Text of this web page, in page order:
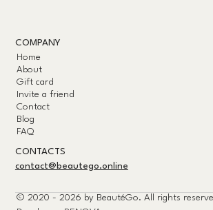
COMPANY
Home
About
Gift card
Invite a friend
Contact
Blog
FAQ
CONTACTS
contact@beautego.online
© 2020 - 2026 by BeautéGo. All rights